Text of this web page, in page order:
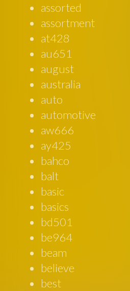
assorted
assortment
at428
au651
august
australia
auto
automotive
aw666
ay425
bahco
balt
basic
basics
bd501
be964
beam
believe
best